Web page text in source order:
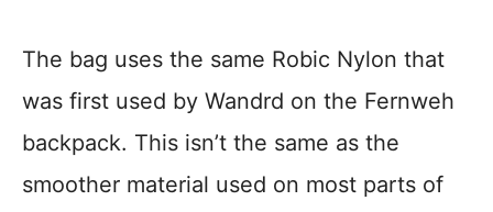
The bag uses the same Robic Nylon that
was first used by Wandrd on the Fernweh
backpack. This isn’t the same as the
smoother material used on most parts of